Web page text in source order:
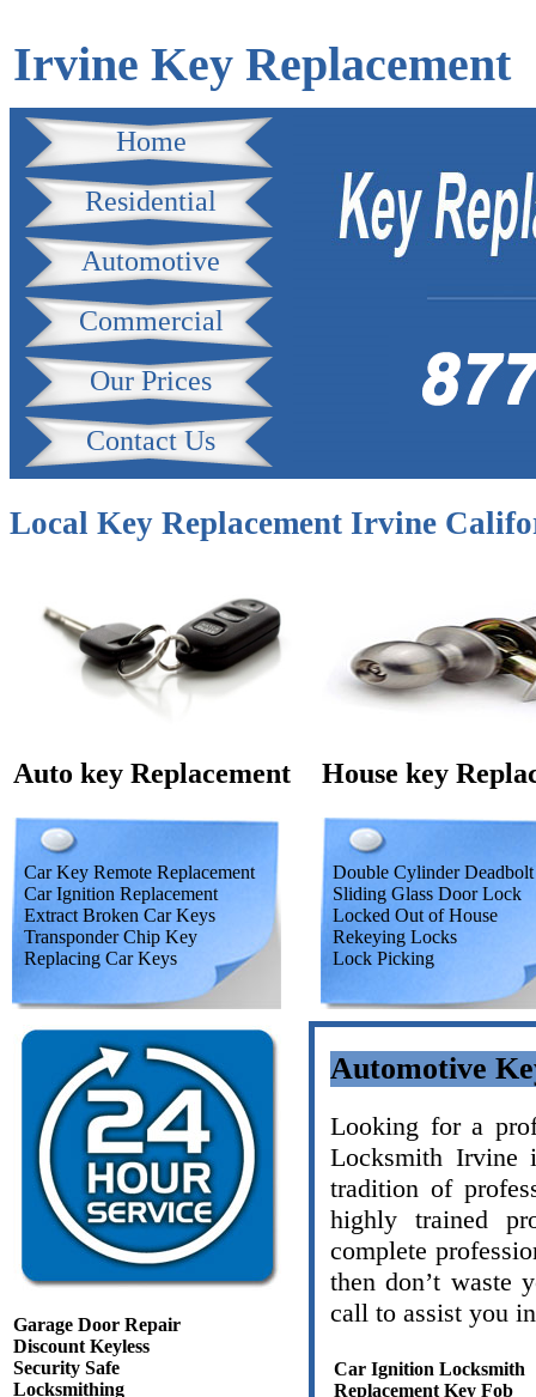
Irvine Key Replacement
Home
Residential
Automotive
Commercial
Our Prices
Contact Us
Local Key Replacement Irvine
Auto key Replacement House key
Car Key Remote Replacement
Car Ignition Replacement
Extract Broken Car Keys
Transponder Chip Key
Replacing Car Keys
Double Cylinder Deadbolt
Sliding Glass Door Lock
Locked Out of House
Rekeying Locks
Lock Picking
Garage Door Repair
Discount Keyless
Security Safe
Locksmithing
Automotive
Looking for a
Locksmith Irvine
tradition of
highly trained
complete
then don’t waste
call to assist you
Car Ignition Locksmith
Replacement Key Fob